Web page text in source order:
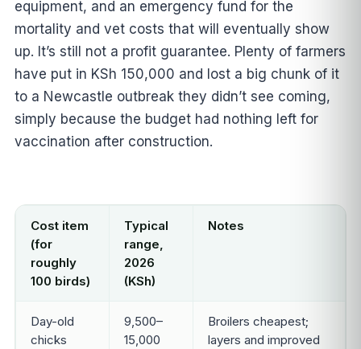
equipment, and an emergency fund for the
mortality and vet costs that will eventually show
up. It’s still not a profit guarantee. Plenty of farmers
have put in KSh 150,000 and lost a big chunk of it
to a Newcastle outbreak they didn’t see coming,
simply because the budget had nothing left for
vaccination after construction.
Cost item
(for
roughly
100 birds)
Typical
range,
2026
(KSh)
Notes
Day-old
chicks
9,500–
15,000
Broilers cheapest;
layers and improved